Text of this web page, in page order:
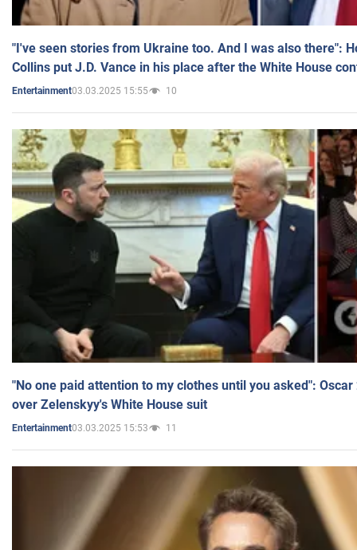
"I've seen stories from Ukraine too. And I was also there":
Collins put J.D. Vance in his place after the White House
Entertainment03.03.2025 15:55 10
"No one paid attention to my clothes until you asked":
over Zelenskyy's White House suit
Entertainment03.03.2025 15:53 11